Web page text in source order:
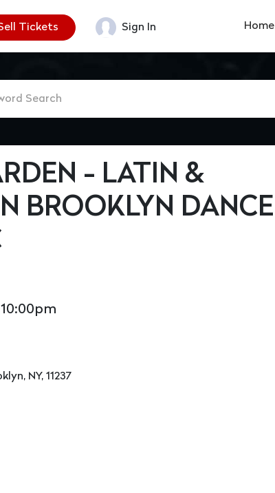
Tickets Sign In Home
- LATIN &
BROOKLYN DANCE
NY, 11237